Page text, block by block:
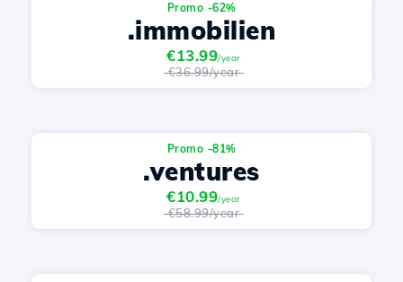
Promo -62%
.immobilien
€13.99/year
€36.99/year
Promo -81%
.ventures
€10.99/year
€58.99/year